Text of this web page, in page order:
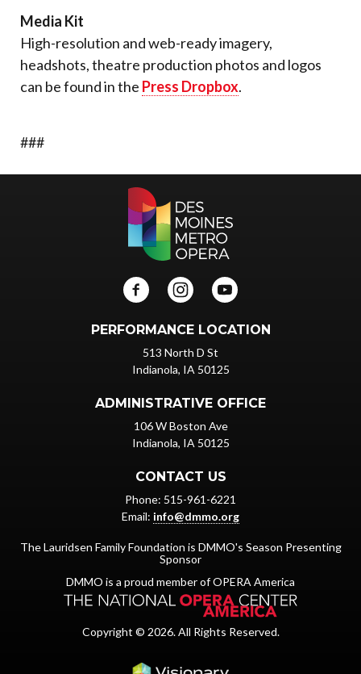
Media Kit
High-resolution and web-ready imagery,
headshots, theatre production photos and logos
can be found in the Press Dropbox.
###
PERFORMANCE LOCATION
513 North D St
Indianola, IA 50125
ADMINISTRATIVE OFFICE
106 W Boston Ave
Indianola, IA 50125
CONTACT US
Phone: 515-961-6221
Email: info@dmmo.org
The Lauridsen Family Foundation is DMMO's Season Presenting
Sponsor
DMMO is a proud member of OPERA America
Copyright © 2026. All Rights Reserved.